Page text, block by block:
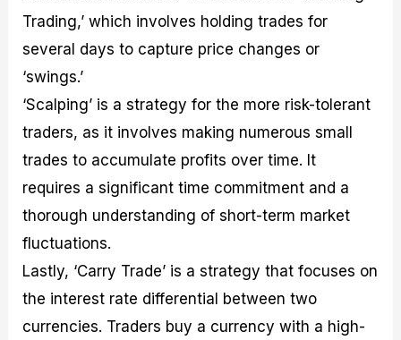
Trading,’ which involves holding trades for
several days to capture price changes or
‘swings.’
‘Scalping’ is a strategy for the more risk-tolerant
traders, as it involves making numerous small
trades to accumulate profits over time. It
requires a significant time commitment and a
thorough understanding of short-term market
fluctuations.
Lastly, ‘Carry Trade’ is a strategy that focuses on
the interest rate differential between two
currencies. Traders buy a currency with a high-